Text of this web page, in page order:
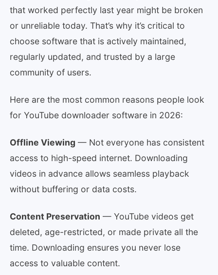
that worked perfectly last year might be broken
or unreliable today. That’s why it’s critical to
choose software that is actively maintained,
regularly updated, and trusted by a large
community of users.
Here are the most common reasons people look
for YouTube downloader software in 2026:
Offline Viewing — Not everyone has consistent
access to high-speed internet. Downloading
videos in advance allows seamless playback
without buffering or data costs.
Content Preservation — YouTube videos get
deleted, age-restricted, or made private all the
time. Downloading ensures you never lose
access to valuable content.